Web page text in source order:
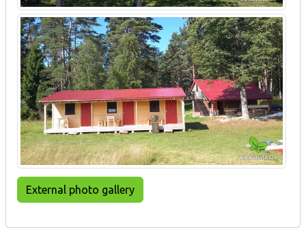
External photo gallery